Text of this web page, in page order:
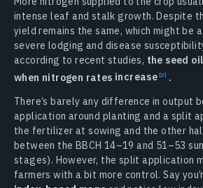
intense leaf and stalk growth. Despite
yield remains the same, which might be
severe lodging and disease
according to recent studies, the seed
when nitrogen rates increase
.
There’s barely any difference in output
application around planting and a split
the fertilizer at sowing and the other
between the BBCH 14–19 and 51–53
stages). However, the split application
farmers with a bit more control. Say